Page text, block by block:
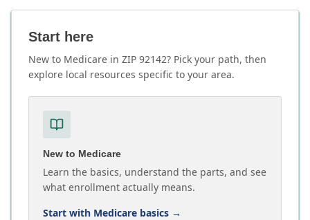
Start here
New to Medicare in ZIP 92142? Pick your path, then
explore local resources specific to your area.
New to Medicare
Learn the basics, understand the parts, and see
what enrollment actually means.
Start with Medicare basics →